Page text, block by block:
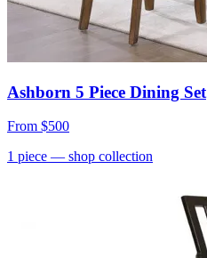
Ashborn 5 Piece Dining Set
From $500
1 piece — shop collection